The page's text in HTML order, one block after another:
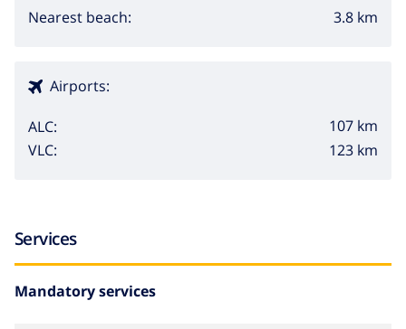
Nearest beach: 3.8 km
Airports:
ALC:
107 km
VLC:
123 km
Services
Mandatory services